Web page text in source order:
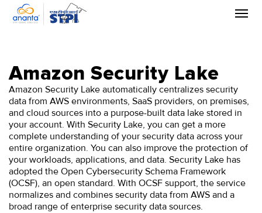
Amazon Security Lake
Amazon Security Lake automatically centralizes security
data from AWS environments, SaaS providers, on premises,
and cloud sources into a purpose-built data lake stored in
your account. With Security Lake, you can get a more
complete understanding of your security data across your
entire organization. You can also improve the protection of
your workloads, applications, and data. Security Lake has
adopted the Open Cybersecurity Schema Framework
(OCSF), an open standard. With OCSF support, the service
normalizes and combines security data from AWS and a
broad range of enterprise security data sources.